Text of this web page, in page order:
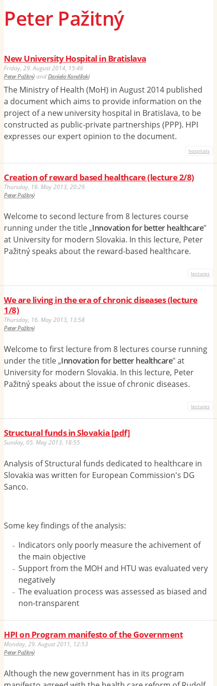
Peter Pažitný
New University Hospital in Bratislava
Friday, 29. August 2014, 15:46
Peter PažitnýandDaniela Kandilaki
The Ministry of Health (MoH) in August 2014 published
a document which aims to provide information on the
project of a new university hospital in Bratislava, to be
constructed as public-private partnerships (PPP). HPI
expresses our expert opinion to the document.
hospitals
Creation of reward based healthcare (lecture 2/8)
Thursday, 16. May 2013, 20:29
Peter Pažitný
Welcome to second lecture from 8 lectures course
running under the title „Innovation for better healthcare"
at University for modern Slovakia. In this lecture, Peter
Pažitný speaks about the reward-based healthcare.
lectures
We are living in the era of chronic diseases (lecture
1/8)
Thursday, 16. May 2013, 13:58
Peter Pažitný
Welcome to first lecture from 8 lectures course running
under the title „Innovation for better healthcare" at
University for modern Slovakia. In this lecture, Peter
Pažitný speaks about the issue of chronic diseases.
lectures
Structural funds in Slovakia [pdf]
Sunday, 05. May 2013, 18:55
Analysis of Structural funds dedicated to healthcare in
Slovakia was written for European Commission's DG
Sanco.
Some key findings of the analysis:
Indicators only poorly measure the achivement of
the main objective
Support from the MOH and HTU was evaluated very
negatively
The evaluation process was assessed as biased and
non-transparent
HPI on Program manifesto of the Government
Monday, 29. August 2011, 12:53
Peter Pažitný
Although the new government has in its program